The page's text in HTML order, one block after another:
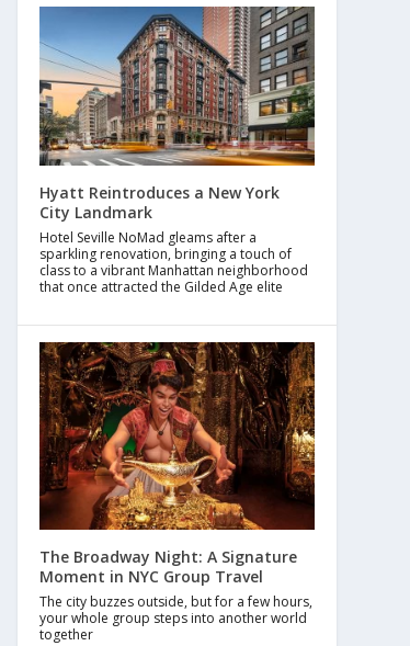
Hyatt Reintroduces a New York
City Landmark
Hotel Seville NoMad gleams after a
sparkling renovation, bringing a touch of
class to a vibrant Manhattan neighborhood
that once attracted the Gilded Age elite
The Broadway Night: A Signature
Moment in NYC Group Travel
The city buzzes outside, but for a few hours,
your whole group steps into another world
together